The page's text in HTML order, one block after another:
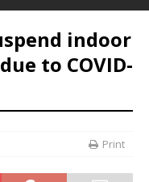
indoor
to COVID-
Print